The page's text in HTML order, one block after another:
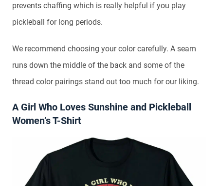
prevents chaffing which is really helpful if you play
pickleball for long periods.
We recommend choosing your color carefully. A seam
runs down the middle of the back and some of the
thread color pairings stand out too much for our liking.
A Girl Who Loves Sunshine and Pickleball
Women’s T-Shirt